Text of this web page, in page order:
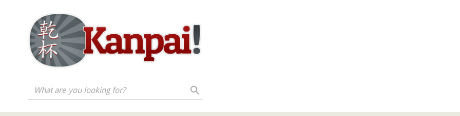
you looking for?